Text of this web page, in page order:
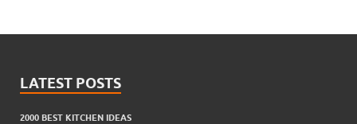
LATEST POSTS
2000 BEST KITCHEN IDEAS